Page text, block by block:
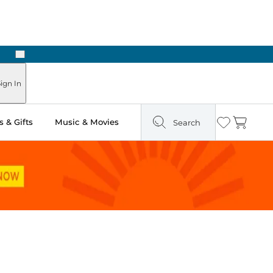
Next
In
& Gifts Music & Movies Search Wishlist
Cart